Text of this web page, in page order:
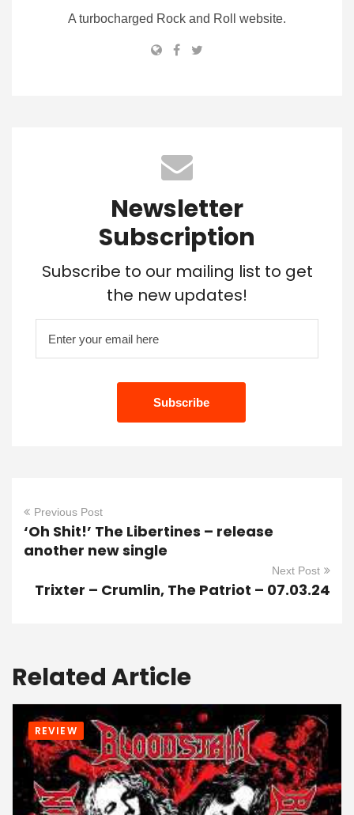
A turbocharged Rock and Roll website.
Newsletter
Subscription
Subscribe to our mailing list to get
the new updates!
Previous Post
‘Oh Shit!’ The Libertines – release
another new single
Next Post
Trixter – Crumlin, The Patriot – 07.03.24
Related Article
REVIEW